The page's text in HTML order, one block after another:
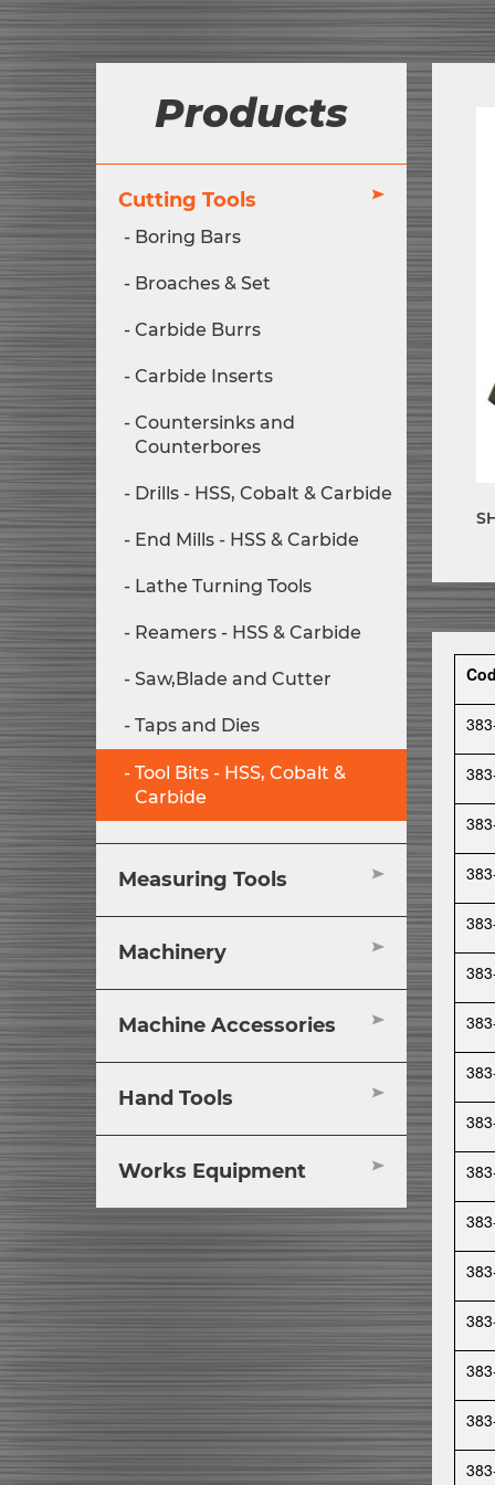
Products
Cutting Tools
Boring Bars
Broaches & Set
Carbide Burrs
Carbide Inserts
Countersinks and
Counterbores
Drills - HSS, Cobalt & Carbide
End Mills - HSS & Carbide
Lathe Turning Tools
Reamers - HSS & Carbide
Saw,Blade and Cutter
Taps and Dies
Tool Bits - HSS, Cobalt &
Carbide
Measuring Tools
Machinery
Machine Accessories
Hand Tools
Works Equipment